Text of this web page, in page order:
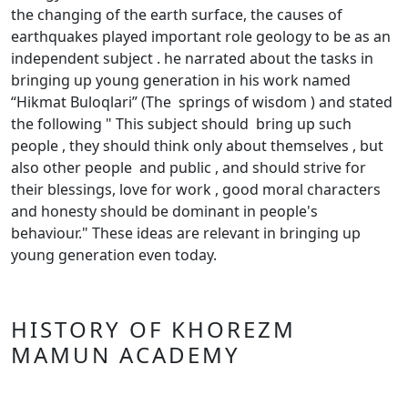
the changing of the earth surface, the causes of
earthquakes played important role geology to be as an
independent subject . he narrated about the tasks in
bringing up young generation in his work named
“Hikmat Buloqlari” (The springs of wisdom ) and stated
the following " This subject should bring up such
people , they should think only about themselves , but
also other people and public , and should strive for
their blessings, love for work , good moral characters
and honesty should be dominant in people's
behaviour." These ideas are relevant in bringing up
young generation even today.
HISTORY OF KHOREZM
MAMUN ACADEMY